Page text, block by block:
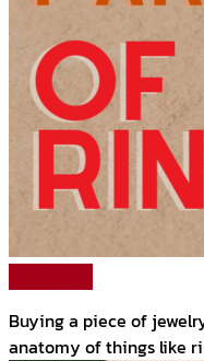
Buying a piece of
anatomy of things like